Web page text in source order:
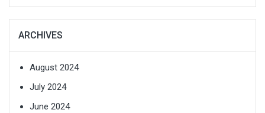
ARCHIVES
August 2024
July 2024
June 2024